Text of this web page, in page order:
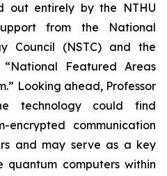
out entirely by the NTHU
from the National
Council (NSTC) and the
“National Featured Areas
Looking ahead, Professor
technology could find
encrypted communication
and may serve as a key
computers within